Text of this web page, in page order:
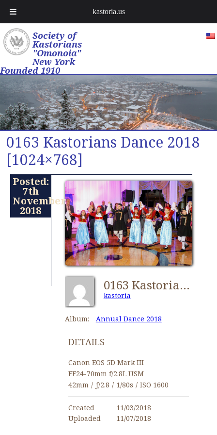
Society of
Kastorians
"Omonoia"
New York
Founded 1910
0163 Kastorians Dance 2018
[1024×768]
Posted:
7th
November
2018
0163 Kastorians Dance 2018 [1024x768]
kastoria
Album: Annual Dance 2018
DETAILS
Canon EOS 5D Mark III
EF24-70mm f/2.8L USM
42mm / ƒ/2.8 / 1/80s / ISO 1600
Created
11/03/2018
Uploaded
11/07/2018
kastoria.us